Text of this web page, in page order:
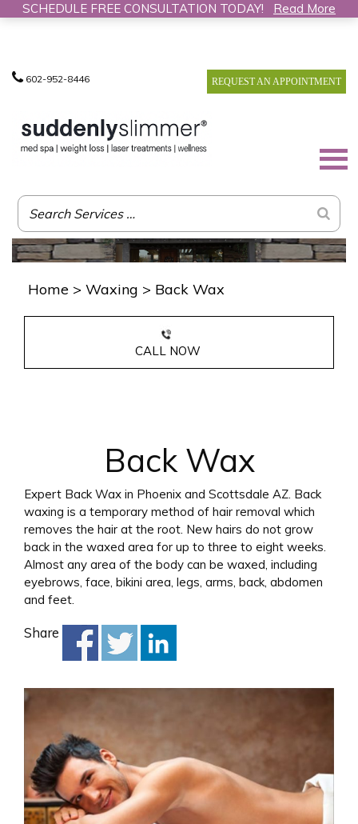
602-952-8446 REQUEST AN APPOINTMENT
Home > Waxing > Back Wax
CALL NOW
Back Wax
Expert Back Wax in Phoenix and Scottsdale AZ. Back
waxing is a temporary method of hair removal which
removes the hair at the root. New hairs do not grow
back in the waxed area for up to three to eight weeks.
Almost any area of the body can be waxed, including
eyebrows, face, bikini area, legs, arms, back, abdomen
and feet.
Share
SCHEDULE FREE CONSULTATION TODAY! Read More